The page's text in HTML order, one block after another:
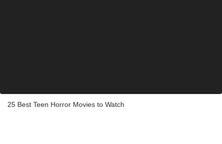
25 Best Teen Horror Movies to Watch